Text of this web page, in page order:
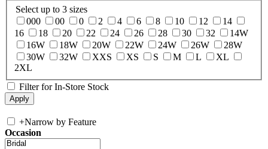
Select up to 3 sizes
000
00 0 2 4 6 8 10 12
14
16
18 20 22 24 26 28 30 32
14W
16W
18W 20W 22W 24W 26W
28W
30W
32W XXS XS S M L
XL
2XL
Filter for In-Store Stock
+Narrow by Feature
Occasion